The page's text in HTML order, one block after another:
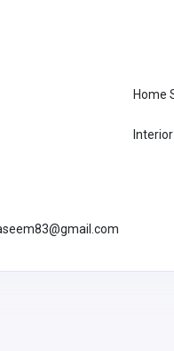
Home